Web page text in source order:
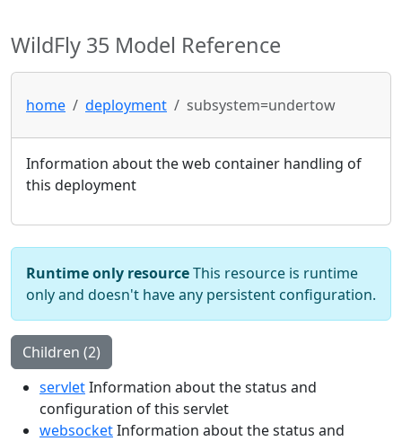
WildFly 35 Model Reference
home deployment subsystem=undertow
Information about the web container handling of
this deployment
Runtime only resourceThis resource is runtime
only and doesn't have any persistent configuration.
Children (2)
servletInformation about the status and
configuration of this servlet
websocketInformation about the status and